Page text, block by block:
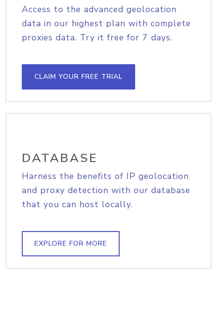
Access to the advanced geolocation
data in our highest plan with complete
proxies data. Try it free for 7 days.
CLAIM YOUR FREE TRIAL
DATABASE
Harness the benefits of IP geolocation
and proxy detection with our database
that you can host locally.
EXPLORE FOR MORE